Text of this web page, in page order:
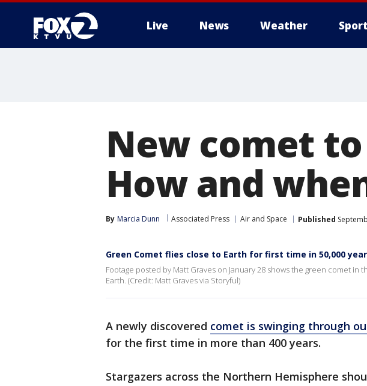
Live News Weather
New comet
How and
By Marcia Dunn Associated Press Air and Space Published
Green Comet flies close to Earth for first time in 50,000
Footage posted by Matt Graves on January 28 shows the green comet in
Earth. (Credit: Matt Graves via Storyful)
A newly discovered comet is swinging through
for the first time in more than 400 years.
Stargazers across the Northern Hemisphere